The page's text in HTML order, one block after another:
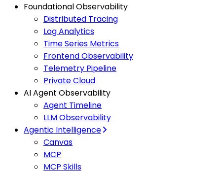
Foundational Observability
Distributed Tracing
Log Analytics
Time Series Metrics
Frontend Observability
Telemetry Pipeline
Private Cloud
AI Agent Observability
Agent Timeline
LLM Observability
Agentic Intelligence
Canvas
MCP
MCP Skills